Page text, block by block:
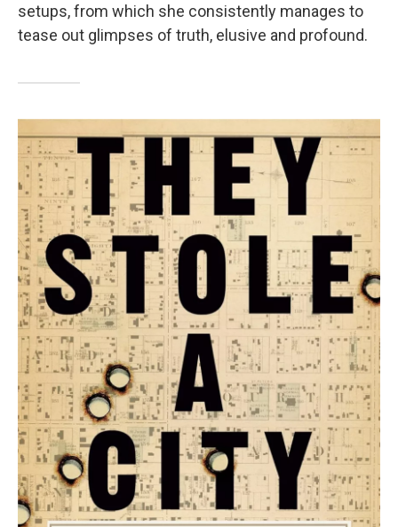
setups, from which she consistently manages to
tease out glimpses of truth, elusive and profound.